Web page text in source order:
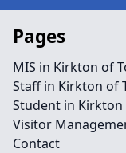
Pages
MIS in Kirkton of
Staff in Kirkton of
Student in Kirkton
Visitor
Contact